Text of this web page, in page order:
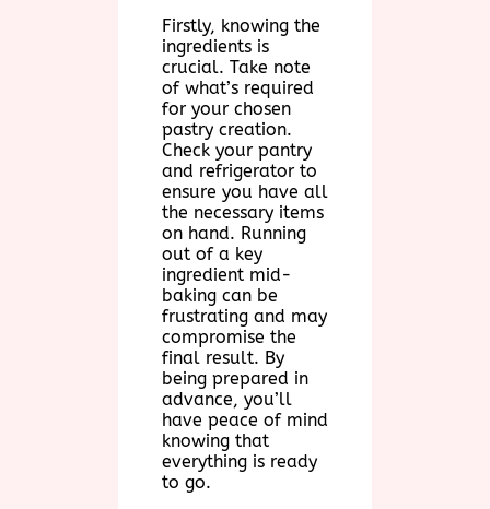
Firstly, knowing the
ingredients is
crucial. Take note
of what’s required
for your chosen
pastry creation.
Check your pantry
and refrigerator to
ensure you have all
the necessary items
on hand. Running
out of a key
ingredient mid-
baking can be
frustrating and may
compromise the
final result. By
being prepared in
advance, you’ll
have peace of mind
knowing that
everything is ready
to go.